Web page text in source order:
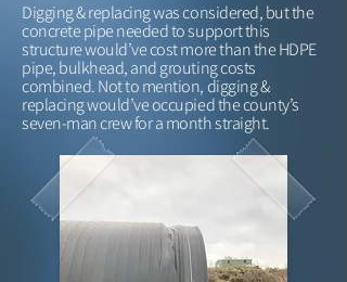
Digging & replacing was considered, but the
concrete pipe needed to support this
structure would’ve cost more than the HDPE
pipe, bulkhead, and grouting costs
combined. Not to mention, digging &
replacing would’ve occupied the county’s
seven-man crew for a month straight.